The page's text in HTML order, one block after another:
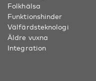
Folkhälsa
Funktionshinder
Välfärdsteknologi
Äldre vuxna
Integration